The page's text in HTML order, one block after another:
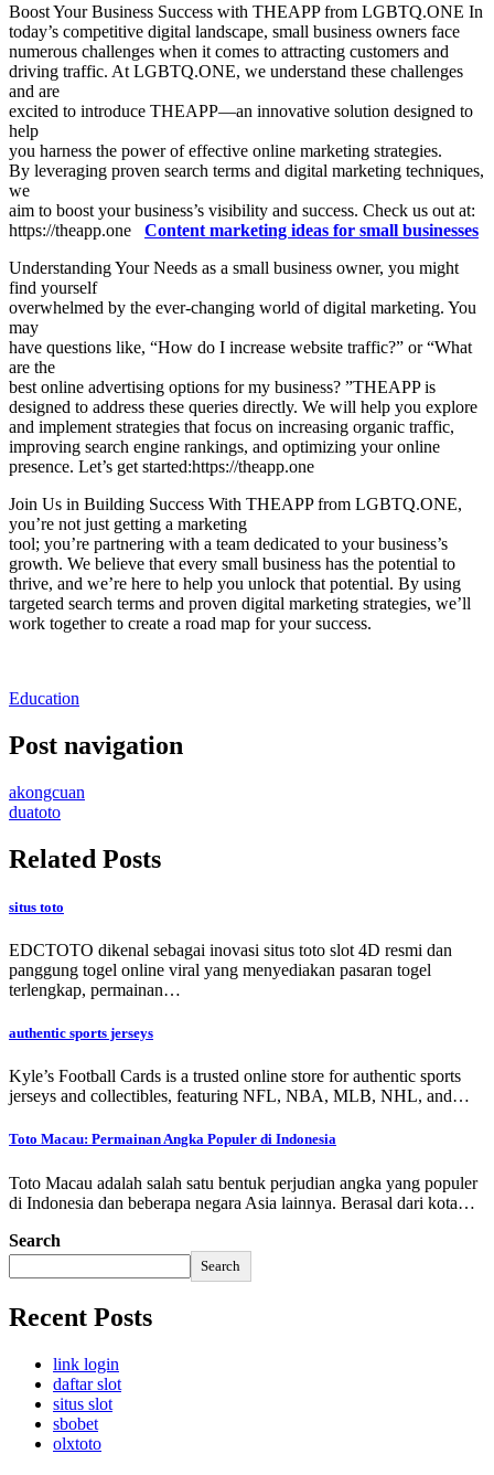
Boost Your Business Success with THEAPP from LGBTQ.ONE In
today’s competitive digital landscape, small business owners face
numerous challenges when it comes to attracting customers and
driving traffic. At LGBTQ.ONE, we understand these challenges
and are
excited to introduce THEAPP—an innovative solution designed to
help
you harness the power of effective online marketing strategies.
By leveraging proven search terms and digital marketing techniques,
we
aim to boost your business’s visibility and success. Check us out at:
https://theapp.one
Content marketing ideas for small businesses
Understanding Your Needs as a small business owner, you might
find yourself
overwhelmed by the ever-changing world of digital marketing. You
may
have questions like, “How do I increase website traffic?” or “What
are the
best online advertising options for my business? ”THEAPP is
designed to address these queries directly. We will help you explore
and implement strategies that focus on increasing organic traffic,
improving search engine rankings, and optimizing your online
presence. Let’s get started:https://theapp.one
Join Us in Building Success With THEAPP from LGBTQ.ONE,
you’re not just getting a marketing
tool; you’re partnering with a team dedicated to your business’s
growth. We believe that every small business has the potential to
thrive, and we’re here to help you unlock that potential. By using
targeted search terms and proven digital marketing strategies, we’ll
work together to create a road map for your success.
Education
Post navigation
akongcuan
duatoto
Related Posts
situs toto
EDCTOTO dikenal sebagai inovasi situs toto slot 4D resmi dan
panggung togel online viral yang menyediakan pasaran togel
terlengkap, permainan…
authentic sports jerseys
Kyle’s Football Cards is a trusted online store for authentic sports
jerseys and collectibles, featuring NFL, NBA, MLB, NHL, and…
Toto Macau: Permainan Angka Populer di Indonesia
Toto Macau adalah salah satu bentuk perjudian angka yang populer
di Indonesia dan beberapa negara Asia lainnya. Berasal dari kota…
Search
Search
Recent Posts
link login
daftar slot
situs slot
sbobet
olxtoto